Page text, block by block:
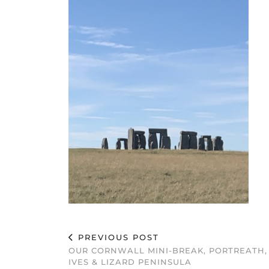
PREVIOUS POST
OUR CORNWALL MINI-BREAK, PORTREATH,
IVES & LIZARD PENINSULA